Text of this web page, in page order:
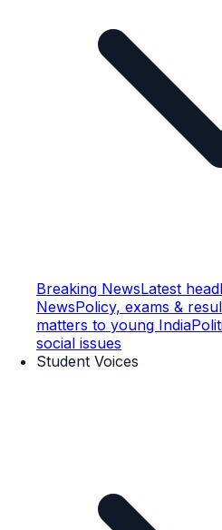
Breaking NewsLatest
NewsPolicy, exams &
matters to young India
social issues
Student Voices